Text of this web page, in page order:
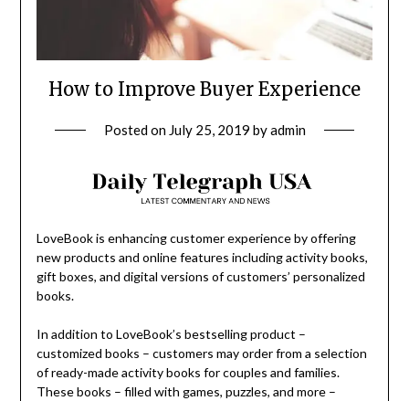
How to Improve Buyer Experience
Posted on July 25, 2019 byadmin
LoveBook is enhancing customer experience by offering
new products and online features including activity books,
gift boxes, and digital versions of customers’ personalized
books.
In addition to LoveBook’s bestselling product –
customized books – customers may order from a selection
of ready-made activity books for couples and families.
These books – filled with games, puzzles, and more –